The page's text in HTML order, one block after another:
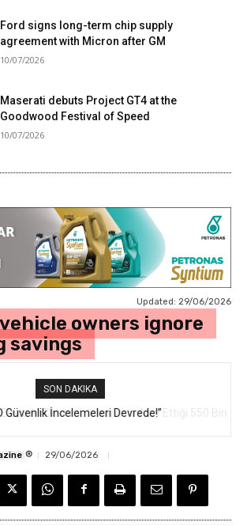
Ford signs long-term chip supply
agreement with Micron after GM
10/07/2026
Maserati debuts Project GT4 at the
Goodwood Festival of Speed
10/07/2026